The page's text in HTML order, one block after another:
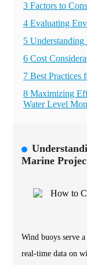
3 Factors to
4 Evaluating
5
6 Cost
7 Best Practices
8 Maximizing
Water Level
Marine
Wind buoys serve
real-time data on